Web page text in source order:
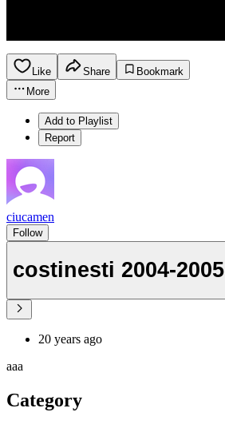
Like Share
Bookmark
More
Add to Playlist
Report
ciucamen
Follow
costinesti 2004-2005
20 years ago
aaa
Category